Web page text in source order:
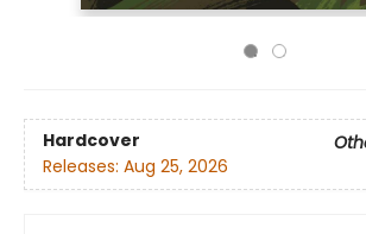
Hardcover
Releases: Aug 25, 2026